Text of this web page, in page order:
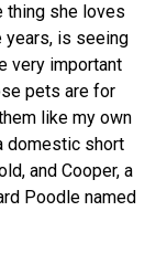
thing she loves
years, is seeing
very important
pets are for
like my own
domestic short
and Cooper, a
Poodle named